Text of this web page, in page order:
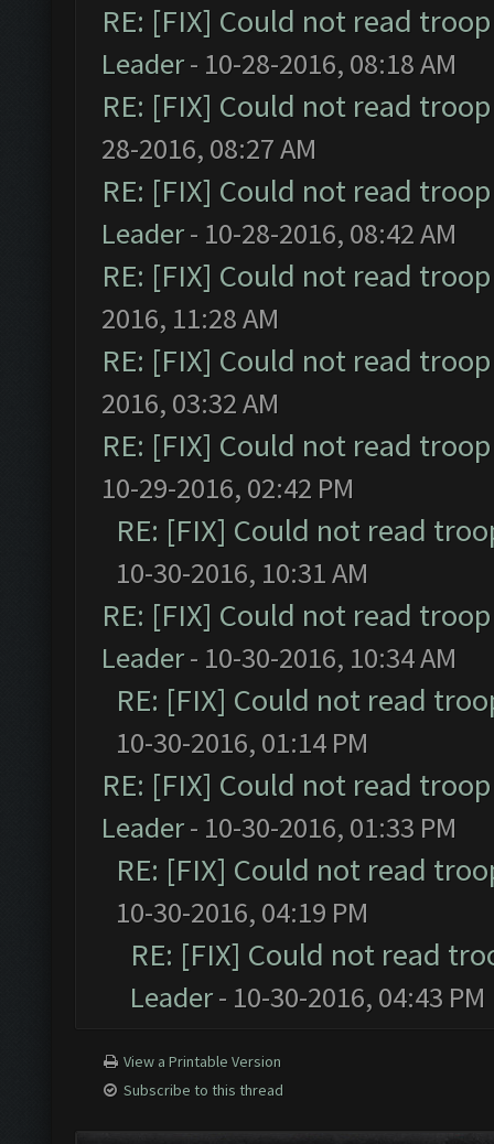
RE: [FIX] Could not read
Leader- 10-28-2016, 08:18 AM
RE: [FIX] Could not read
28-2016, 08:27 AM
RE: [FIX] Could not read
Leader- 10-28-2016, 08:42 AM
RE: [FIX] Could not read
2016, 11:28 AM
RE: [FIX] Could not read
2016, 03:32 AM
RE: [FIX] Could not read
10-29-2016, 02:42 PM
RE: [FIX] Could not read
10-30-2016, 10:31 AM
RE: [FIX] Could not read
Leader- 10-30-2016, 10:34 AM
RE: [FIX] Could not read
10-30-2016, 01:14 PM
RE: [FIX] Could not read
Leader- 10-30-2016, 01:33 PM
RE: [FIX] Could not read
10-30-2016, 04:19 PM
RE: [FIX] Could not read
Leader- 10-30-2016, 04:43 PM
View a Printable Version
Subscribe to this thread